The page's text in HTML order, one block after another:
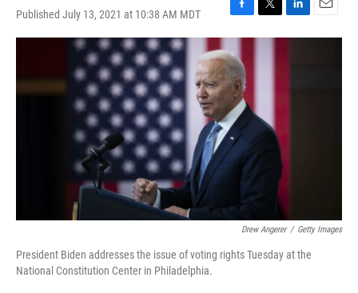
Published July 13, 2021 at 10:38 AM MDT
F
a
c
e
b
o
o
k
T
w
L
i
E
m
Drew Angerer / Getty Images
President Biden addresses the issue of voting rights Tuesday at the
National Constitution Center in Philadelphia.